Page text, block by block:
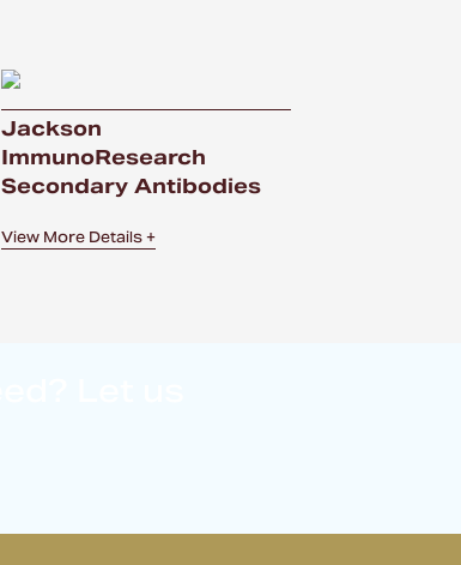
Jackson
ImmunoResearch
Secondary Antibodies
View More Details +